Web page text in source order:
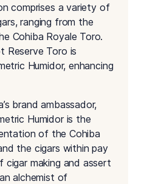
comprises a variety of
ranging from the
Cohiba Royale Toro.
Reserve Toro is
Humidor, enhancing
brand ambassador,
Humidor is the
of the Cohiba
the cigars within pay
making and assert
alchemist of